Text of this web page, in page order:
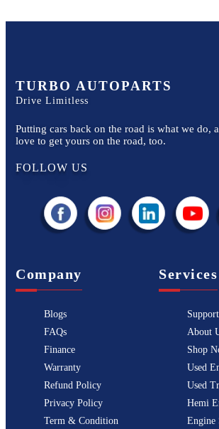
TURBO AUTOPARTS
Drive Limitless
Putting cars back on the road is what we do,
love to get yours on the road, too.
FOLLOW US
Company
Blogs
FAQs
Finance
Warranty
Refund Policy
Privacy Policy
Term & Condition
Services
Support
About
Shop
Used
Used
Hemi
Engine